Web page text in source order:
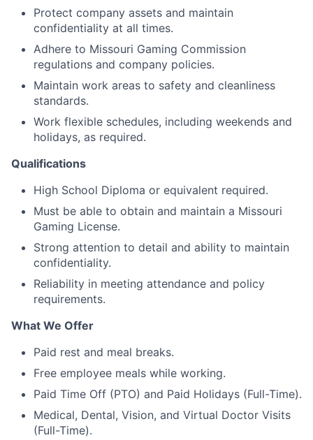
Protect company assets and maintain
confidentiality at all times.
Adhere to Missouri Gaming Commission
regulations and company policies.
Maintain work areas to safety and cleanliness
standards.
Work flexible schedules, including weekends and
holidays, as required.
Qualifications
High School Diploma or equivalent required.
Must be able to obtain and maintain a Missouri
Gaming License.
Strong attention to detail and ability to maintain
confidentiality.
Reliability in meeting attendance and policy
requirements.
What We Offer
Paid rest and meal breaks.
Free employee meals while working.
Paid Time Off (PTO) and Paid Holidays (Full-Time).
Medical, Dental, Vision, and Virtual Doctor Visits
(Full-Time).